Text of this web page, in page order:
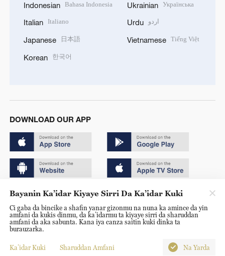
Indonesian Bahasa Indonesia
Italian Italiano
Japanese 日本語
Korean 한국어
Ukrainian Українська
Urdu اردو
Vietnamese Tiếng Việt
DOWNLOAD OUR APP
Copyright © 2024 CGTN.
京ICP备20000184号
京公网安备 11010502050052号
Disinformation report hotline: 010-85061466
Bayanin Ka’idar Kiyaye Sirri Da Ka’idar Kuki
Ci gaba da bincike a shafin yanar gizonmu na nuna ka amince da yin
amfani da kukis dinmu, da ka’idarmu ta kiyaye sirri da sharuddan
amfani da aka sabunta. Kana iya canza saitin kuki dinka ta
burauzarka.
Ka’idar Kuki Sharuddan Amfani Na Yarda